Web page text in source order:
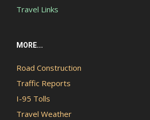
Travel Links
MORE...
Road Construction
Traffic Reports
I-95 Tolls
Travel Weather